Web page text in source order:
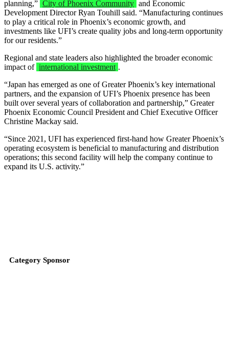
planning,” City of Phoenix Community and Economic
Development Director Ryan Touhill said. “Manufacturing continues
to play a critical role in Phoenix’s economic growth, and
investments like UFI’s create quality jobs and long-term opportunity
for our residents.”
Regional and state leaders also highlighted the broader economic
impact of international investment .
“Japan has emerged as one of Greater Phoenix’s key international
partners, and the expansion of UFI’s Phoenix presence has been
built over several years of collaboration and partnership,” Greater
Phoenix Economic Council President and Chief Executive Officer
Christine Mackay said.
“Since 2021, UFI has experienced first-hand how Greater Phoenix’s
operating ecosystem is beneficial to manufacturing and distribution
operations; this second facility will help the company continue to
expand its U.S. activity.”
Category Sponsor